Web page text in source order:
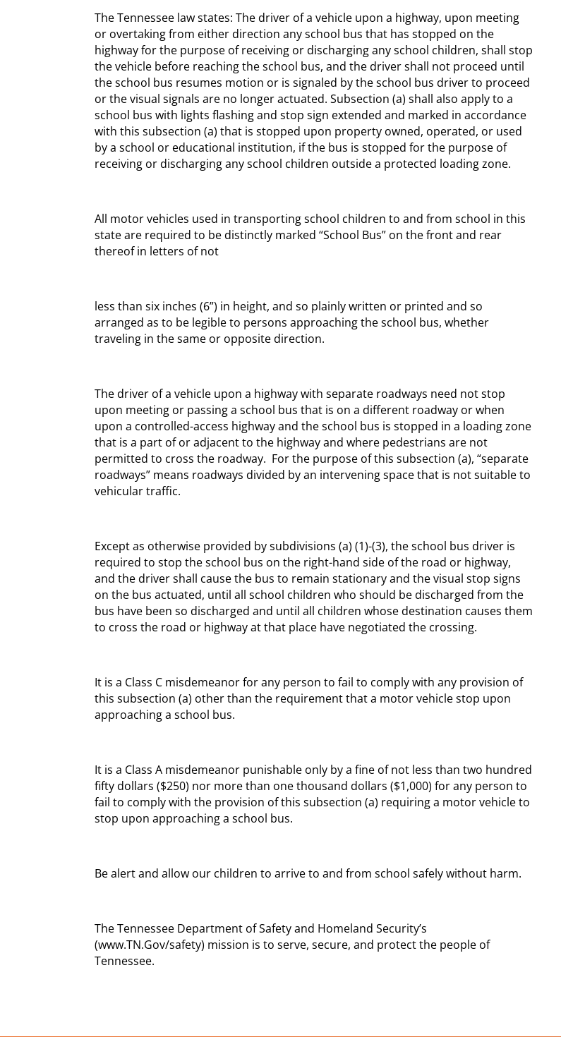
The Tennessee law states: The driver of a vehicle upon a highway, upon meeting
or overtaking from either direction any school bus that has stopped on the
highway for the purpose of receiving or discharging any school children, shall stop
the vehicle before reaching the school bus, and the driver shall not proceed until
the school bus resumes motion or is signaled by the school bus driver to proceed
or the visual signals are no longer actuated. Subsection (a) shall also apply to a
school bus with lights flashing and stop sign extended and marked in accordance
with this subsection (a) that is stopped upon property owned, operated, or used
by a school or educational institution, if the bus is stopped for the purpose of
receiving or discharging any school children outside a protected loading zone.
All motor vehicles used in transporting school children to and from school in this
state are required to be distinctly marked “School Bus” on the front and rear
thereof in letters of not
less than six inches (6”) in height, and so plainly written or printed and so
arranged as to be legible to persons approaching the school bus, whether
traveling in the same or opposite direction.
The driver of a vehicle upon a highway with separate roadways need not stop
upon meeting or passing a school bus that is on a different roadway or when
upon a controlled-access highway and the school bus is stopped in a loading zone
that is a part of or adjacent to the highway and where pedestrians are not
permitted to cross the roadway. For the purpose of this subsection (a), “separate
roadways” means roadways divided by an intervening space that is not suitable to
vehicular traffic.
Except as otherwise provided by subdivisions (a) (1)-(3), the school bus driver is
required to stop the school bus on the right-hand side of the road or highway,
and the driver shall cause the bus to remain stationary and the visual stop signs
on the bus actuated, until all school children who should be discharged from the
bus have been so discharged and until all children whose destination causes them
to cross the road or highway at that place have negotiated the crossing.
It is a Class C misdemeanor for any person to fail to comply with any provision of
this subsection (a) other than the requirement that a motor vehicle stop upon
approaching a school bus.
It is a Class A misdemeanor punishable only by a fine of not less than two hundred
fifty dollars ($250) nor more than one thousand dollars ($1,000) for any person to
fail to comply with the provision of this subsection (a) requiring a motor vehicle to
stop upon approaching a school bus.
Be alert and allow our children to arrive to and from school safely without harm.
The Tennessee Department of Safety and Homeland Security’s
(www.TN.Gov/safety) mission is to serve, secure, and protect the people of
Tennessee.